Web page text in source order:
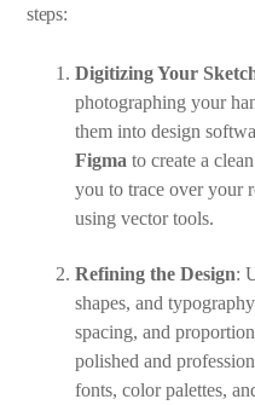
steps:
Digitizing Your
photographing your
them into design
Figma to create a
you to trace over your
using vector tools.
Refining the Design:
shapes, and
spacing, and
polished and
fonts, color palettes,